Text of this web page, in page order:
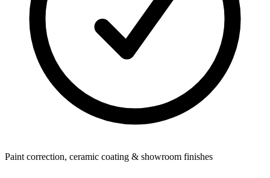
Paint correction, ceramic coating & showroom finishes